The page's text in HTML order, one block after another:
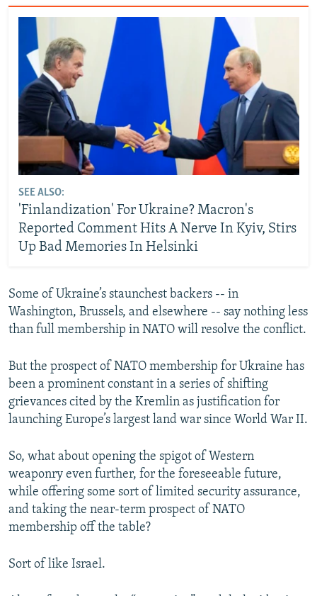
SEE ALSO:
'Finlandization' For Ukraine? Macron's
Reported Comment Hits A Nerve In Kyiv, Stirs
Up Bad Memories In Helsinki
Some of Ukraine’s staunchest backers -- in
Washington, Brussels, and elsewhere -- say nothing less
than full membership in NATO will resolve the conflict.
But the prospect of NATO membership for Ukraine has
been a prominent constant in a series of shifting
grievances cited by the Kremlin as justification for
launching Europe’s largest land war since World War II.
So, what about opening the spigot of Western
weaponry even further, for the foreseeable future,
while offering some sort of limited security assurance,
and taking the near-term prospect of NATO
membership off the table?
Sort of like Israel.